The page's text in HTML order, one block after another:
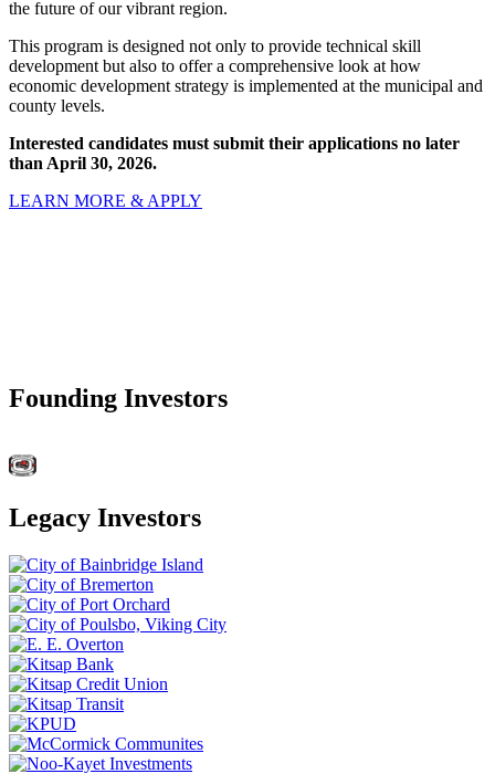
the future of our vibrant region.
This program is designed not only to provide technical skill
development but also to offer a comprehensive look at how
economic development strategy is implemented at the municipal and
county levels.
Interested candidates must submit their applications no later
than April 30, 2026.
LEARN MORE & APPLY
Founding Investors
Legacy Investors